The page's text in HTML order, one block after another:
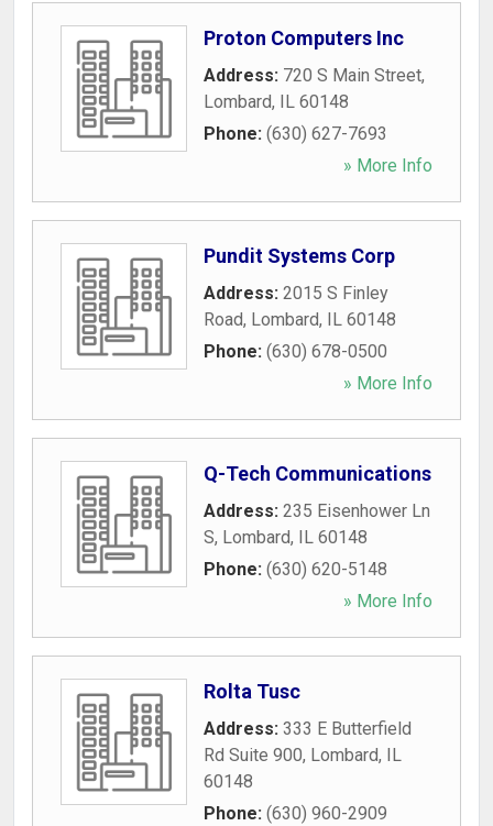
Proton Computers Inc
Address: 720 S Main Street,
Lombard, IL 60148
Phone: (630) 627-7693
» More Info
Pundit Systems Corp
Address: 2015 S Finley
Road, Lombard, IL 60148
Phone: (630) 678-0500
» More Info
Q-Tech Communications
Address: 235 Eisenhower Ln
S, Lombard, IL 60148
Phone: (630) 620-5148
» More Info
Rolta Tusc
Address: 333 E Butterfield
Rd Suite 900, Lombard, IL
60148
Phone: (630) 960-2909